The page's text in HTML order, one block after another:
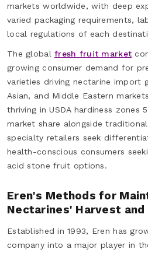
markets worldwide, with deep
varied packaging requirements,
local regulations of each
The globalfresh fruit market
growing consumer demand for
varieties driving nectarine import
Asian, and Middle Eastern
thriving in USDA hardiness
market share alongside
specialty retailers seek
health-conscious consumers
acid stone fruit options.
Eren's Methods for
Nectarines' Harvest
Established in 1993, Eren has
company into a major player in